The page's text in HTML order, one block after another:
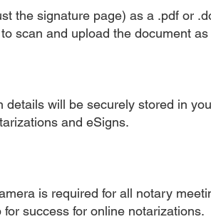
the signature page) as a .pdf or
scan and upload the document
details will be securely stored in
and eSigns.
is required for all notary
success for online notarizations.